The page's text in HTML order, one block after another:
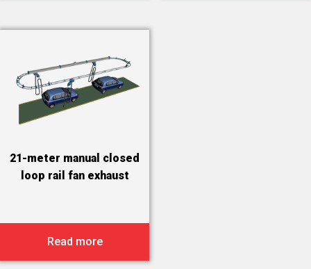
21-meter manual closed
loop rail fan exhaust
Read more